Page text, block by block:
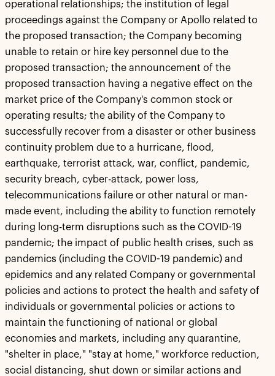
operational relationships; the institution of legal
proceedings against the Company or Apollo related to
the proposed transaction; the Company becoming
unable to retain or hire key personnel due to the
proposed transaction; the announcement of the
proposed transaction having a negative effect on the
market price of the Company's common stock or
operating results; the ability of the Company to
successfully recover from a disaster or other business
continuity problem due to a hurricane, flood,
earthquake, terrorist attack, war, conflict, pandemic,
security breach, cyber-attack, power loss,
telecommunications failure or other natural or man-
made event, including the ability to function remotely
during long-term disruptions such as the COVID-19
pandemic; the impact of public health crises, such as
pandemics (including the COVID-19 pandemic) and
epidemics and any related Company or governmental
policies and actions to protect the health and safety of
individuals or governmental policies or actions to
maintain the functioning of national or global
economies and markets, including any quarantine,
"shelter in place," "stay at home," workforce reduction,
social distancing, shut down or similar actions and